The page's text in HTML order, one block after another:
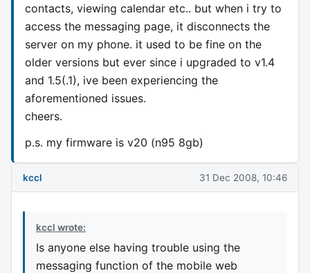
contacts, viewing calendar etc.. but when i try to
access the messaging page, it disconnects the
server on my phone. it used to be fine on the
older versions but ever since i upgraded to v1.4
and 1.5(.1), ive been experiencing the
aforementioned issues.
cheers.
p.s. my firmware is v20 (n95 8gb)
kccl 31 Dec 2008, 10:46
kccl wrote:
Is anyone else having trouble using the
messaging function of the mobile web